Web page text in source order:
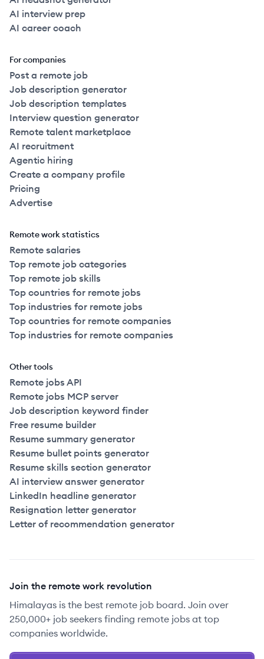
AI interview prep
AI career coach
For companies
Post a remote job
Job description generator
Job description templates
Interview question generator
Remote talent marketplace
AI recruitment
Agentic hiring
Create a company profile
Pricing
Advertise
Remote work statistics
Remote salaries
Top remote job categories
Top remote job skills
Top countries for remote jobs
Top industries for remote jobs
Top countries for remote companies
Top industries for remote companies
Other tools
Remote jobs API
Remote jobs MCP server
Job description keyword finder
Free resume builder
Resume summary generator
Resume bullet points generator
Resume skills section generator
AI interview answer generator
LinkedIn headline generator
Resignation letter generator
Letter of recommendation generator
Join the remote work revolution
Himalayas is the best remote job board. Join over
250,000+ job seekers finding remote jobs at top
companies worldwide.